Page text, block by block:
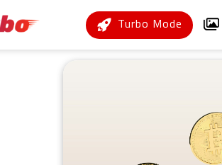
Turbo Mode